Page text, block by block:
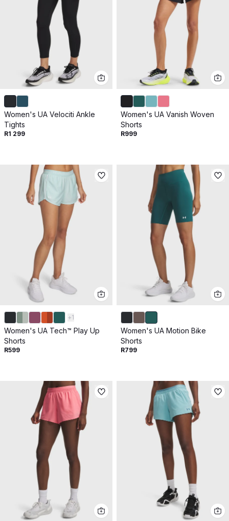
Women's UA Velociti Ankle
Tights
R1 299
Women's UA Vanish Woven
Shorts
R999
+1
Women's UA Tech™ Play Up
Shorts
R599
Women's UA Motion Bike
Shorts
R799